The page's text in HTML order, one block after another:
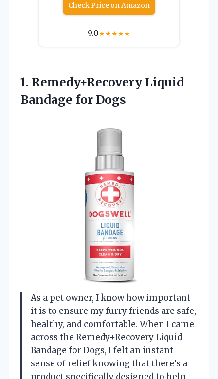
Check Price on Amazon
9.0★★★★★
1. Remedy+Recovery Liquid
Bandage for Dogs
As a pet owner, I know how important
it is to ensure my furry friends are safe,
healthy, and comfortable. When I came
across the Remedy+Recovery Liquid
Bandage for Dogs, I felt an instant
sense of relief knowing that there’s a
product specifically designed to help